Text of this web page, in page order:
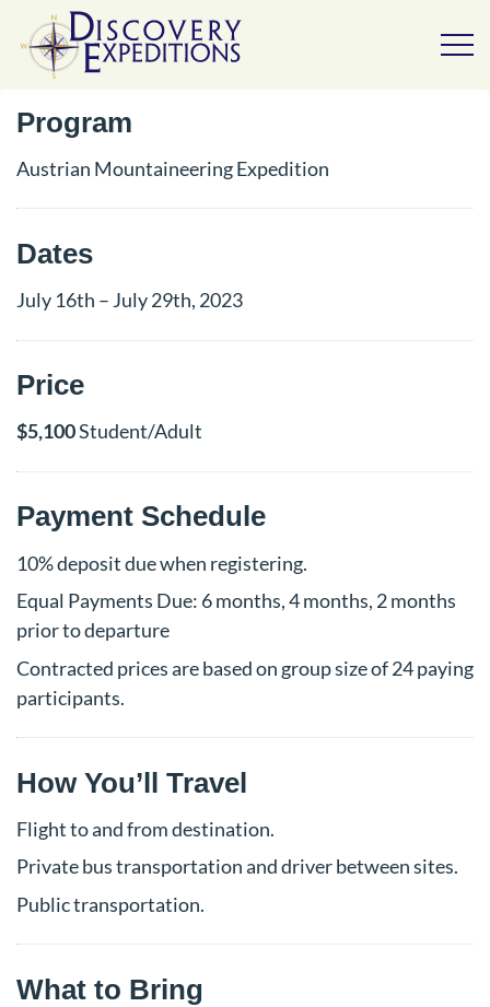
Program
Austrian Mountaineering Expedition
Dates
July 16th – July 29th, 2023
Price
$5,100Student/Adult
Payment Schedule
10% deposit due when registering.
Equal Payments Due: 6 months, 4 months, 2 months
prior to departure
Contracted prices are based on group size of 24 paying
participants.
How You’ll Travel
Flight to and from destination.
Private bus transportation and driver between sites.
Public transportation.
What to Bring